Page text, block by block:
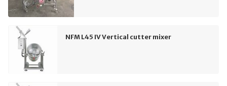
NFM L45 IV Vertical cutter mixer